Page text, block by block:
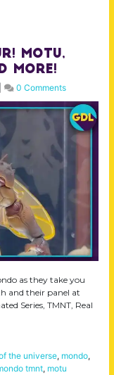
MOTU,
More!
0 Comments
as they take you
and their panel at
Series, TMNT, Real
the universe, mondo,
tmnt, motu